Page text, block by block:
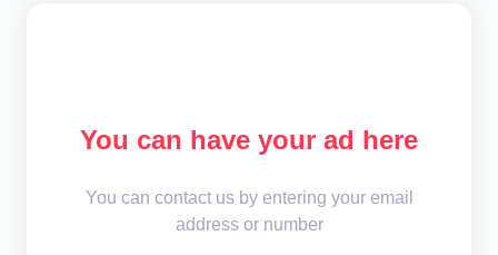
You can have your ad here
You can contact us by entering your email
address or number